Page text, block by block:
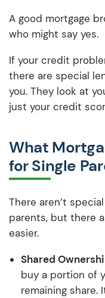
A good mortgage
who might say yes.
If your credit
there are special
you. They look at
just your credit
What
for Single
There aren’t
parents, but there
easier.
Shared
buy a portion of
remaining share.